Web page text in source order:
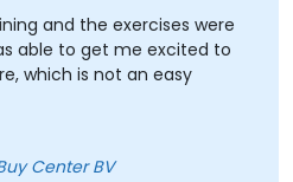
and the exercises were
able to get me excited to
which is not an easy
Center BV